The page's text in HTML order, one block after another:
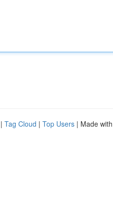
| Tag Cloud | Top Users | Made with